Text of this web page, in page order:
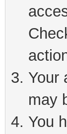
Your
may
You